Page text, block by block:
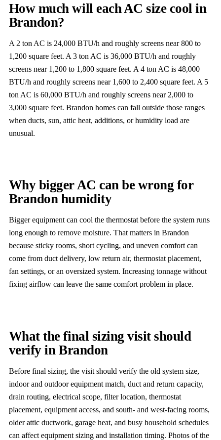
How much will each AC size cool in
Brandon?
A 2 ton AC is 24,000 BTU/h and roughly screens near 800 to
1,200 square feet. A 3 ton AC is 36,000 BTU/h and roughly
screens near 1,200 to 1,800 square feet. A 4 ton AC is 48,000
BTU/h and roughly screens near 1,600 to 2,400 square feet. A 5
ton AC is 60,000 BTU/h and roughly screens near 2,000 to
3,000 square feet. Brandon homes can fall outside those ranges
when ducts, sun, attic heat, additions, or humidity load are
unusual.
Why bigger AC can be wrong for
Brandon humidity
Bigger equipment can cool the thermostat before the system runs
long enough to remove moisture. That matters in Brandon
because sticky rooms, short cycling, and uneven comfort can
come from duct delivery, low return air, thermostat placement,
fan settings, or an oversized system. Increasing tonnage without
fixing airflow can leave the same comfort problem in place.
What the final sizing visit should
verify in Brandon
Before final sizing, the visit should verify the old system size,
indoor and outdoor equipment match, duct and return capacity,
drain routing, electrical scope, filter location, thermostat
placement, equipment access, and south- and west-facing rooms,
older attic ductwork, garage heat, and busy household schedules
can affect equipment sizing and installation timing. Photos of the